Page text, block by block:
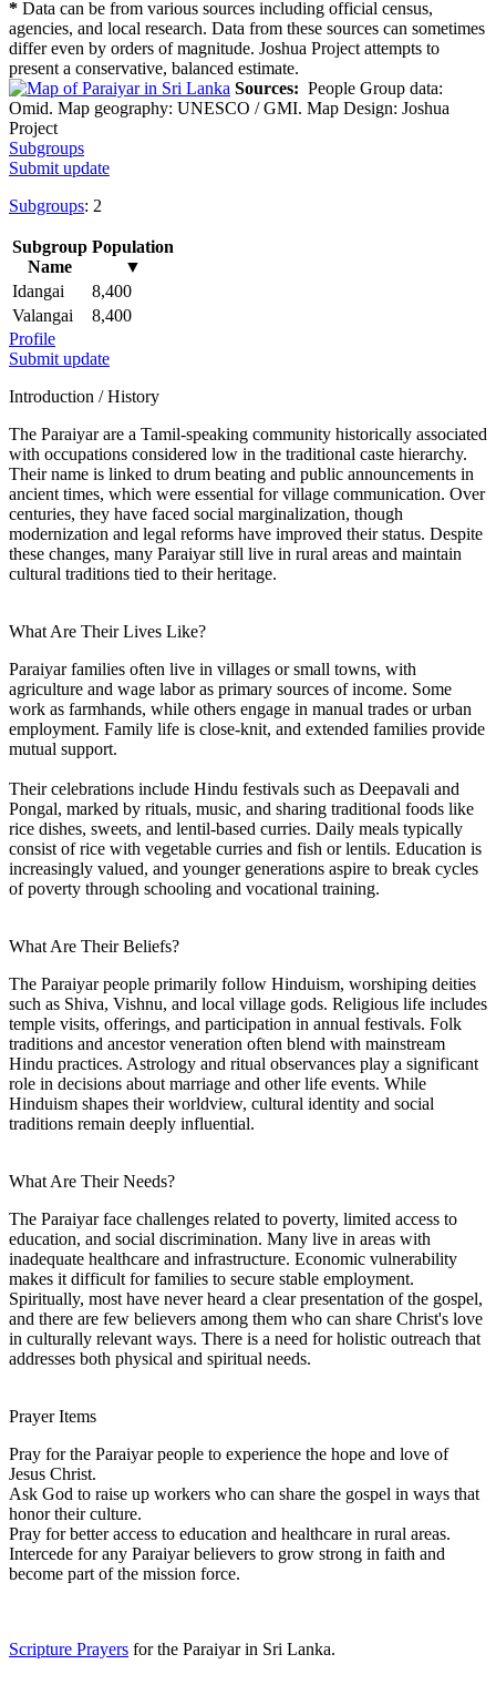
* Data can be from various sources including official census,
agencies, and local research. Data from these sources can sometimes
differ even by orders of magnitude. Joshua Project attempts to
present a conservative, balanced estimate.
Sources: People Group data:
Omid. Map geography: UNESCO / GMI. Map Design: Joshua
Project
Subgroups
Submit update
Subgroups: 2
Subgroup
Name
Population
▼
Idangai
8,400
Valangai
8,400
Profile
Submit update
Introduction / History
The Paraiyar are a Tamil-speaking community historically associated
with occupations considered low in the traditional caste hierarchy.
Their name is linked to drum beating and public announcements in
ancient times, which were essential for village communication. Over
centuries, they have faced social marginalization, though
modernization and legal reforms have improved their status. Despite
these changes, many Paraiyar still live in rural areas and maintain
cultural traditions tied to their heritage.
What Are Their Lives Like?
Paraiyar families often live in villages or small towns, with
agriculture and wage labor as primary sources of income. Some
work as farmhands, while others engage in manual trades or urban
employment. Family life is close-knit, and extended families provide
mutual support.
Their celebrations include Hindu festivals such as Deepavali and
Pongal, marked by rituals, music, and sharing traditional foods like
rice dishes, sweets, and lentil-based curries. Daily meals typically
consist of rice with vegetable curries and fish or lentils. Education is
increasingly valued, and younger generations aspire to break cycles
of poverty through schooling and vocational training.
What Are Their Beliefs?
The Paraiyar people primarily follow Hinduism, worshiping deities
such as Shiva, Vishnu, and local village gods. Religious life includes
temple visits, offerings, and participation in annual festivals. Folk
traditions and ancestor veneration often blend with mainstream
Hindu practices. Astrology and ritual observances play a significant
role in decisions about marriage and other life events. While
Hinduism shapes their worldview, cultural identity and social
traditions remain deeply influential.
What Are Their Needs?
The Paraiyar face challenges related to poverty, limited access to
education, and social discrimination. Many live in areas with
inadequate healthcare and infrastructure. Economic vulnerability
makes it difficult for families to secure stable employment.
Spiritually, most have never heard a clear presentation of the gospel,
and there are few believers among them who can share Christ's love
in culturally relevant ways. There is a need for holistic outreach that
addresses both physical and spiritual needs.
Prayer Items
Pray for the Paraiyar people to experience the hope and love of
Jesus Christ.
Ask God to raise up workers who can share the gospel in ways that
honor their culture.
Pray for better access to education and healthcare in rural areas.
Intercede for any Paraiyar believers to grow strong in faith and
become part of the mission force.
Scripture Prayers for the Paraiyar in Sri Lanka.